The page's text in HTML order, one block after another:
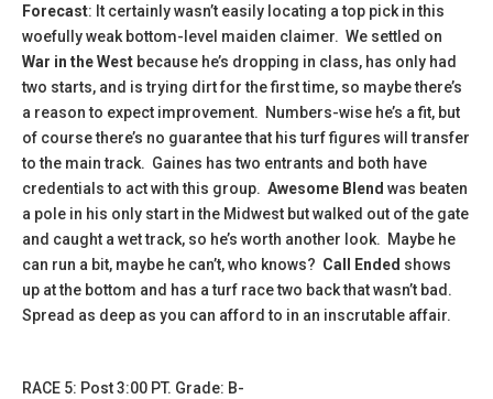
Forecast: It certainly wasn’t easily locating a top pick in this
woefully weak bottom-level maiden claimer. We settled on
War in the West because he’s dropping in class, has only had
two starts, and is trying dirt for the first time, so maybe there’s
a reason to expect improvement. Numbers-wise he’s a fit, but
of course there’s no guarantee that his turf figures will transfer
to the main track. Gaines has two entrants and both have
credentials to act with this group. Awesome Blend was beaten
a pole in his only start in the Midwest but walked out of the gate
and caught a wet track, so he’s worth another look. Maybe he
can run a bit, maybe he can’t, who knows? Call Ended shows
up at the bottom and has a turf race two back that wasn’t bad.
Spread as deep as you can afford to in an inscrutable affair.
​​RACE 5: Post 3:00 PT. Grade: B-